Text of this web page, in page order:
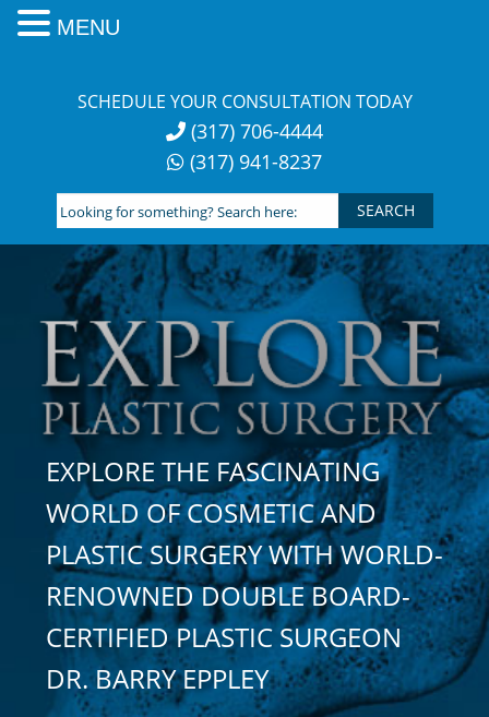
SCHEDULE YOUR CONSULTATION TODAY
(317) 706-4444
(317) 941-8237
Looking
for
something?
Search
here:
EXPLORE THE FASCINATING
WORLD OF COSMETIC AND
PLASTIC SURGERY WITH WORLD-
RENOWNED DOUBLE BOARD-
CERTIFIED PLASTIC SURGEON
DR. BARRY EPPLEY
MENU